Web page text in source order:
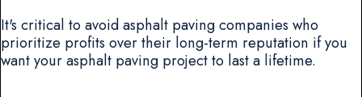
It's critical to avoid asphalt paving companies who
prioritize profits over their long-term reputation if you
want your asphalt paving project to last a lifetime.